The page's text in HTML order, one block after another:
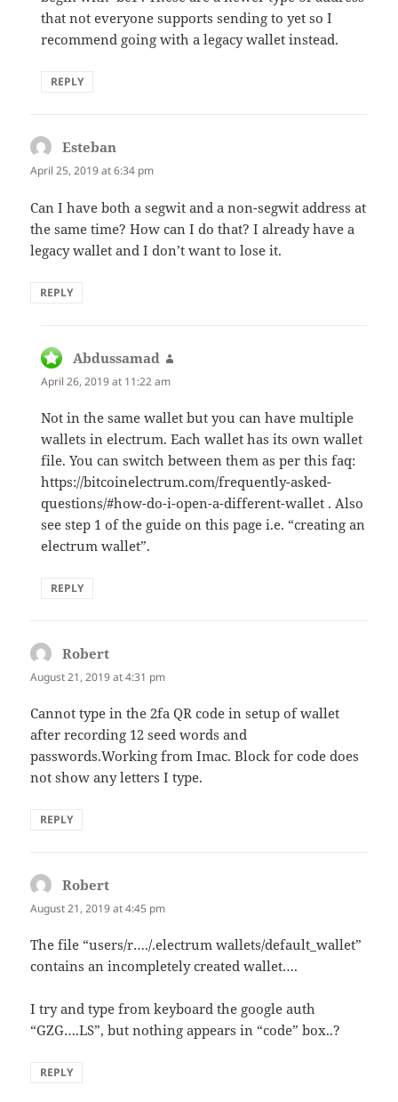
that not everyone supports sending to yet so I
recommend going with a legacy wallet instead.
REPLY
Esteban
April 25, 2019 at 6:34 pm
Can I have both a segwit and a non-segwit address at
the same time? How can I do that? I already have a
legacy wallet and I don’t want to lose it.
REPLY
Abdussamad
April 26, 2019 at 11:22 am
Not in the same wallet but you can have multiple
wallets in electrum. Each wallet has its own wallet
file. You can switch between them as per this faq:
https://bitcoinelectrum.com/frequently-asked-
questions/#how-do-i-open-a-different-wallet . Also
see step 1 of the guide on this page i.e. “creating an
electrum wallet”.
REPLY
Robert
August 21, 2019 at 4:31 pm
Cannot type in the 2fa QR code in setup of wallet
after recording 12 seed words and
passwords.Working from Imac. Block for code does
not show any letters I type.
REPLY
Robert
August 21, 2019 at 4:45 pm
The file “users/r…./.electrum wallets/default_wallet”
contains an incompletely created wallet….
I try and type from keyboard the google auth
“GZG….LS”, but nothing appears in “code” box..?
REPLY